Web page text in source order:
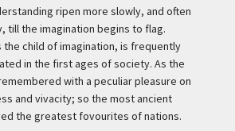
ripen more slowly, and often
till the imagination begins to flag.
the child of imagination, is frequently
in the first ages of society. As the
with a peculiar pleasure on
and vivacity; so the most ancient
the greatest fovourites of nations.